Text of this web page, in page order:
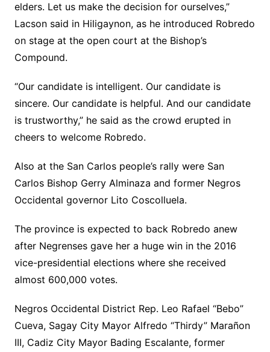
elders. Let us make the decision for ourselves,”
Lacson said in Hiligaynon, as he introduced Robredo
on stage at the open court at the Bishop’s
Compound.
“Our candidate is intelligent. Our candidate is
sincere. Our candidate is helpful. And our candidate
is trustworthy,” he said as the crowd erupted in
cheers to welcome Robredo.
Also at the San Carlos people’s rally were San
Carlos Bishop Gerry Alminaza and former Negros
Occidental governor Lito Coscolluela.
The province is expected to back Robredo anew
after Negrenses gave her a huge win in the 2016
vice-presidential elections where she received
almost 600,000 votes.
Negros Occidental District Rep. Leo Rafael “Bebo”
Cueva, Sagay City Mayor Alfredo “Thirdy” Marañon
III, Cadiz City Mayor Bading Escalante, former